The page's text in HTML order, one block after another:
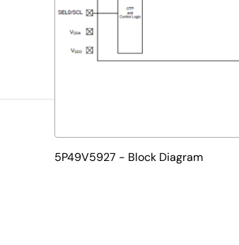
5P49V5927 - Block Diagram